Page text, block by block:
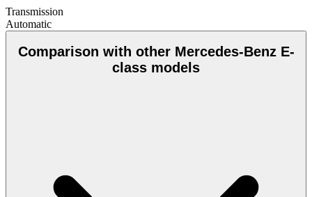
Transmission
Automatic
Comparison with other Mercedes-Benz E-
class models